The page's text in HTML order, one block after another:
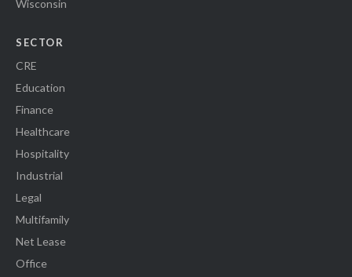
Wisconsin
SECTOR
CRE
Education
Finance
Healthcare
Hospitality
Industrial
Legal
Multifamily
Net Lease
Office